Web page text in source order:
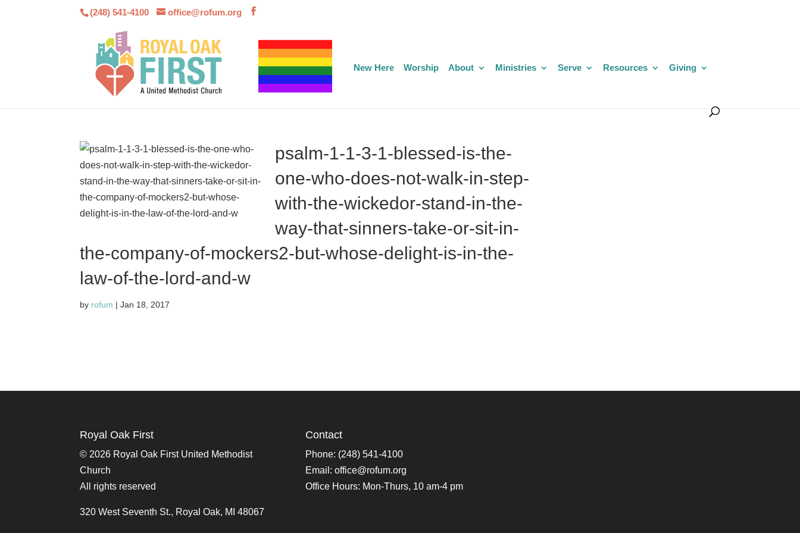
(248) 541-4100 office@rofum.org
New Here Worship About Ministries Serve Resources Giving
psalm-1-1-3-1-blessed-is-the-
one-who-does-not-walk-in-step-
with-the-wickedor-stand-in-the-
way-that-sinners-take-or-sit-in-
the-company-of-mockers2-but-whose-delight-is-in-the-
law-of-the-lord-and-w
by rofum |Jan 18, 2017
Royal Oak First
© 2026 Royal Oak First United Methodist
Church
All rights reserved
320 West Seventh St., Royal Oak, MI 48067
Contact
Phone: (248) 541-4100
Email: office@rofum.org
Office Hours: Mon-Thurs, 10 am-4 pm